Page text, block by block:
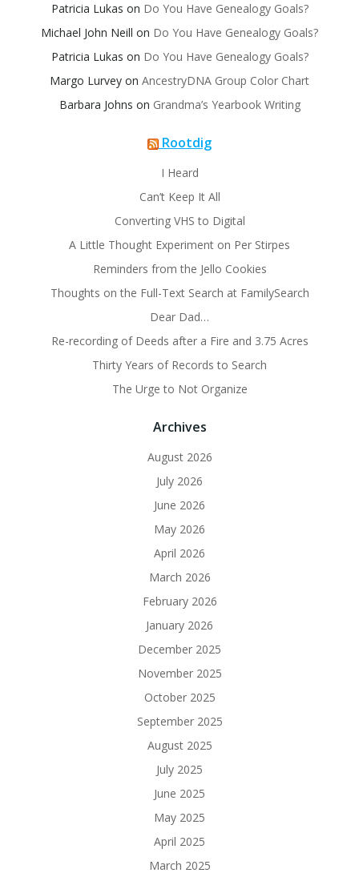
Patricia Lukas on Do You Have Genealogy Goals?
Michael John Neill on Do You Have Genealogy Goals?
Patricia Lukas on Do You Have Genealogy Goals?
Margo Lurvey on AncestryDNA Group Color Chart
Barbara Johns on Grandma’s Yearbook Writing
Rootdig
I Heard
Can’t Keep It All
Converting VHS to Digital
A Little Thought Experiment on Per Stirpes
Reminders from the Jello Cookies
Thoughts on the Full-Text Search at FamilySearch
Dear Dad…
Re-recording of Deeds after a Fire and 3.75 Acres
Thirty Years of Records to Search
The Urge to Not Organize
Archives
August 2026
July 2026
June 2026
May 2026
April 2026
March 2026
February 2026
January 2026
December 2025
November 2025
October 2025
September 2025
August 2025
July 2025
June 2025
May 2025
April 2025
March 2025